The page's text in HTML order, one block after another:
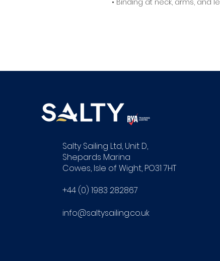
• Binding at neck, arms, and
Salty Sailing Ltd, Unit D,
Shepards Marina
Cowes, Isle of Wight, PO31 7HT
+44 (0) 1983 282867
info@saltysailing.co.uk